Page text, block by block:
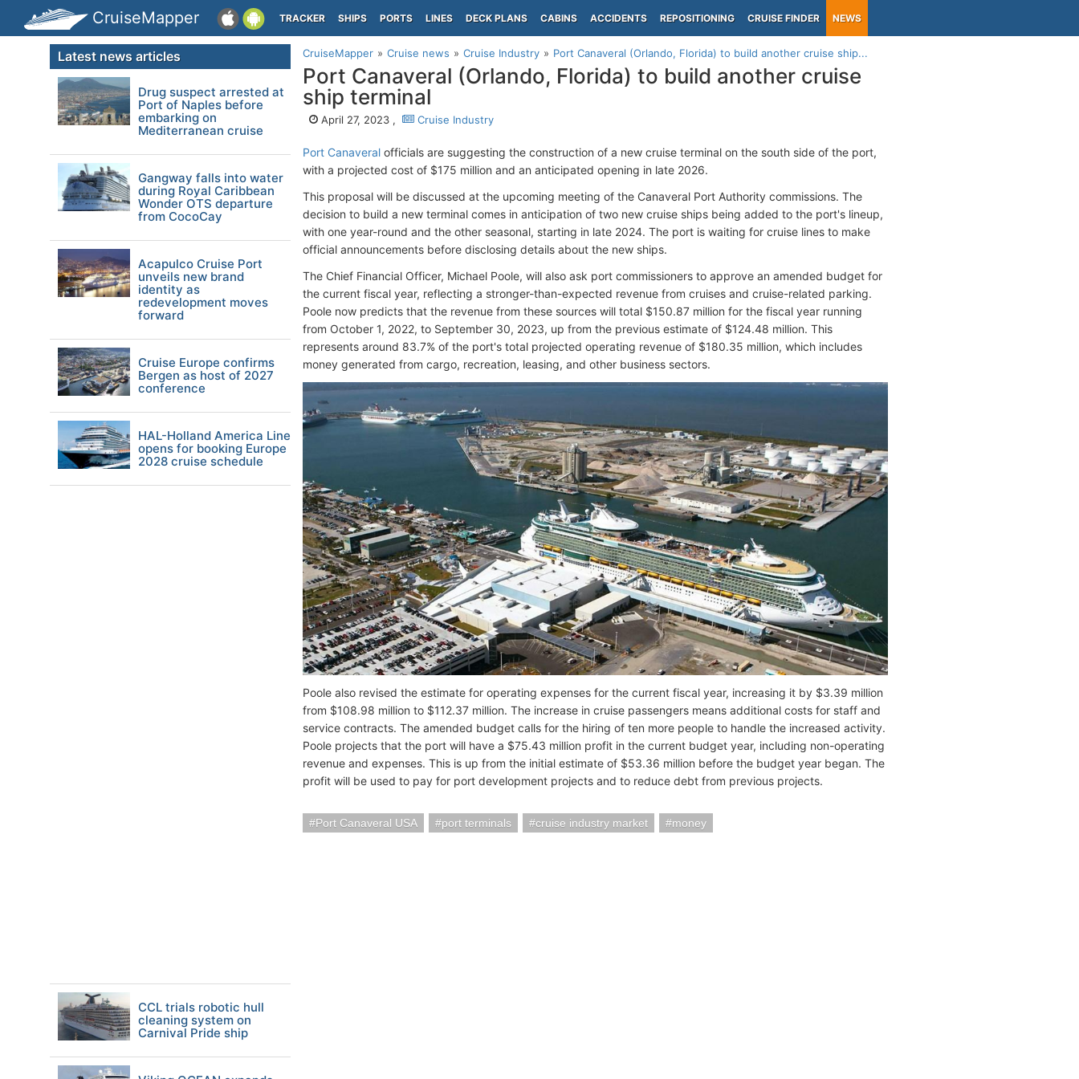
CruiseMapper TRACKER SHIPS PORTS LINES DECK PLANS CABINS ACCIDENTS REPOSITIONING CRUISE FINDER NEWS
CruiseMapper Cruise news Cruise Industry Port Canaveral (Orlando, Florida) to build another cruise ship...
Port Canaveral (Orlando, Florida) to build another cruise
ship terminal
April 27, 2023 , Cruise Industry
Port Canaveral officials are suggesting the construction of a new cruise terminal on the south side of the port,
with a projected cost of $175 million and an anticipated opening in late 2026.
This proposal will be discussed at the upcoming meeting of the Canaveral Port Authority commissions. The
decision to build a new terminal comes in anticipation of two new cruise ships being added to the port's lineup,
with one year-round and the other seasonal, starting in late 2024. The port is waiting for cruise lines to make
official announcements before disclosing details about the new ships.
The Chief Financial Officer, Michael Poole, will also ask port commissioners to approve an amended budget for
the current fiscal year, reflecting a stronger-than-expected revenue from cruises and cruise-related parking.
Poole now predicts that the revenue from these sources will total $150.87 million for the fiscal year running
from October 1, 2022, to September 30, 2023, up from the previous estimate of $124.48 million. This
represents around 83.7% of the port's total projected operating revenue of $180.35 million, which includes
money generated from cargo, recreation, leasing, and other business sectors.
Poole also revised the estimate for operating expenses for the current fiscal year, increasing it by $3.39 million
from $108.98 million to $112.37 million. The increase in cruise passengers means additional costs for staff and
service contracts. The amended budget calls for the hiring of ten more people to handle the increased activity.
Poole projects that the port will have a $75.43 million profit in the current budget year, including non-operating
revenue and expenses. This is up from the initial estimate of $53.36 million before the budget year began. The
profit will be used to pay for port development projects and to reduce debt from previous projects.
Port Canaveral USA port terminals cruise industry market money
Latest news articles
Drug suspect arrested at
Port of Naples before
embarking on
Mediterranean cruise
Gangway falls into water
during Royal Caribbean
Wonder OTS departure
from CocoCay
Acapulco Cruise Port
unveils new brand
identity as
redevelopment moves
forward
Cruise Europe confirms
Bergen as host of 2027
conference
HAL-Holland America Line
opens for booking Europe
2028 cruise schedule
CCL trials robotic hull
cleaning system on
Carnival Pride ship